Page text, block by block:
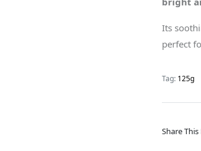
Its
perfect
Tag: 125g
Share